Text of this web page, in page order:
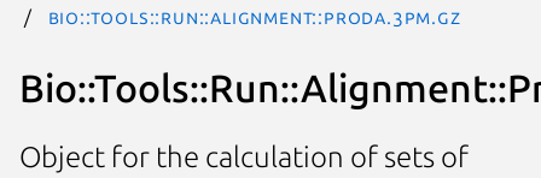
Bio::Tools::Run::Alignment::Proda.3pm.gz
Object for the calculation of sets of